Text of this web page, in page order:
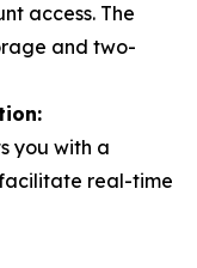
access. The
and two-
you with a
real-time